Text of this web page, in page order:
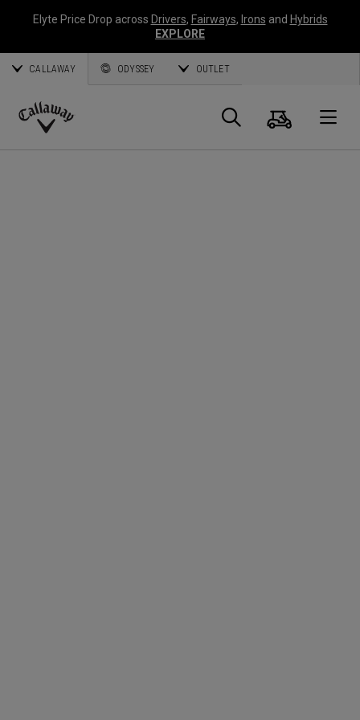
Elyte Price Drop across Drivers, Fairways, Irons and Hybrids
EXPLORE
CALLAWAY ODYSSEY OUTLET
Callaway
Search
Cart